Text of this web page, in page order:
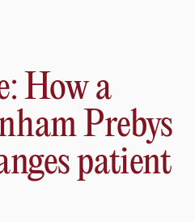
How a
Prebys
patient